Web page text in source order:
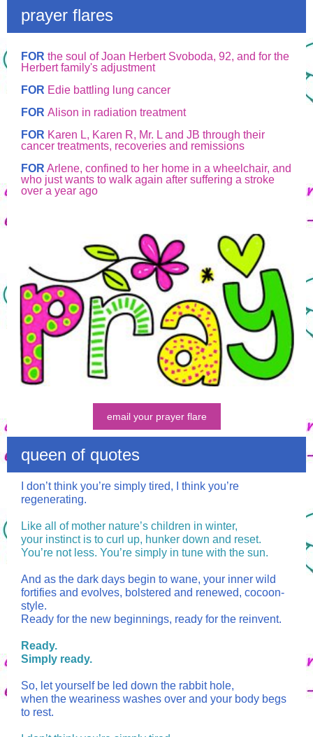
prayer flares
FOR the soul of Joan Herbert Svoboda, 92, and for the
Herbert family's adjustment
FOR Edie battling lung cancer
FOR Alison in radiation treatment
FOR Karen L, Karen R, Mr. L and JB through their
cancer treatments, recoveries and remissions
FOR Arlene, confined to her home in a wheelchair, and
who just wants to walk again after suffering a stroke
over a year ago
email your prayer flare
queen of quotes
I don’t think you’re simply tired, I think you’re
regenerating.
Like all of mother nature’s children in winter,
your instinct is to curl up, hunker down and reset.
You’re not less. You’re simply in tune with the sun.
And as the dark days begin to wane, your inner wild
fortifies and evolves, bolstered and renewed, cocoon-
style.
Ready for the new beginnings, ready for the reinvent.
Ready.
Simply ready.
So, let yourself be led down the rabbit hole,
when the weariness washes over and your body begs
to rest.